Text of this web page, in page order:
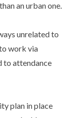
an urban one.
unrelated to
work via
to attendance
plan in place